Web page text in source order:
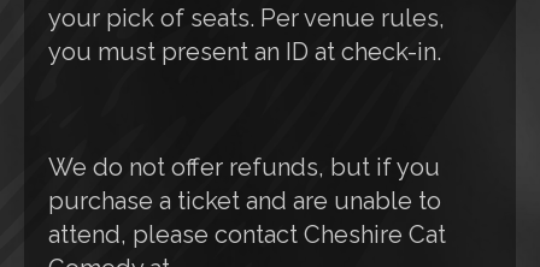
your pick of seats. Per venue rules,
you must present an ID at check-in.
We do not offer refunds, but if you
purchase a ticket and are unable to
attend, please contact Cheshire Cat